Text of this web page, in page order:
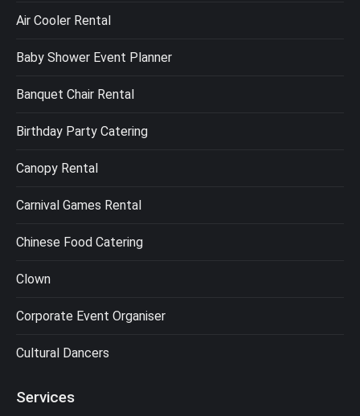
Air Cooler Rental
Baby Shower Event Planner
Banquet Chair Rental
Birthday Party Catering
Canopy Rental
Carnival Games Rental
Chinese Food Catering
Clown
Corporate Event Organiser
Cultural Dancers
Services